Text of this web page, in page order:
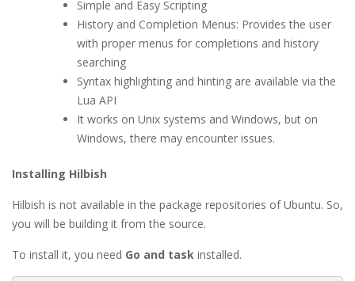
Simple and Easy Scripting
History and Completion Menus: Provides the user
with proper menus for completions and history
searching
Syntax highlighting and hinting are available via the
Lua API
It works on Unix systems and Windows, but on
Windows, there may encounter issues.
Installing Hilbish
Hilbish is not available in the package repositories of Ubuntu. So,
you will be building it from the source.
To install it, you need Go and task installed.